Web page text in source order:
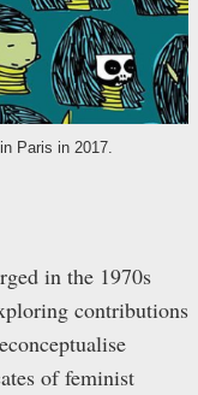
Paris in 2017.
in the 1970s
contributions
of feminist